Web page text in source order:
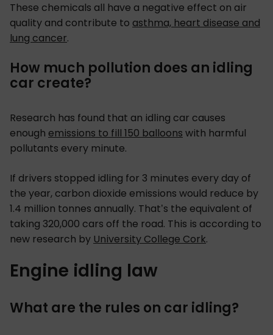
These chemicals all have a negative effect on air
quality and contribute to asthma, heart disease and
lung cancer.
How much pollution does an idling
car create?
Research has found that an idling car causes
enough emissions to fill 150 balloons with harmful
pollutants every minute.
If drivers stopped idling for 3 minutes every day of
the year, carbon dioxide emissions would reduce by
1.4 million tonnes annually. That’s the equivalent of
taking 320,000 cars off the road. This is according to
new research by University College Cork.
Engine idling law
What are the rules on car idling?